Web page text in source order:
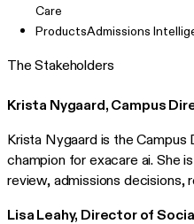
Care
ProductsAdmissions
The Stakeholders
Krista Nygaard, Campus
Krista Nygaard is the Campus
champion for exacare ai. She
review, admissions
Lisa Leahy, Director of